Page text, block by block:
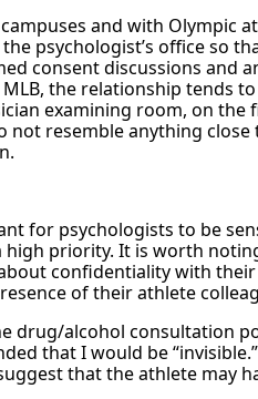
and with Olympic
psychologist’s office so
consent discussions and
the relationship tends
examining room, on
not resemble anything
for psychologists to be
high priority. It is worth
confidentiality with
of their athlete
drug/alcohol consultation
that I would be
that the athlete may